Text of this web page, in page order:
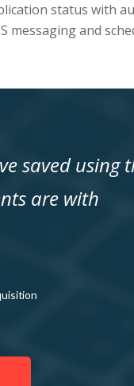
saved using
are with
status with
messaging and